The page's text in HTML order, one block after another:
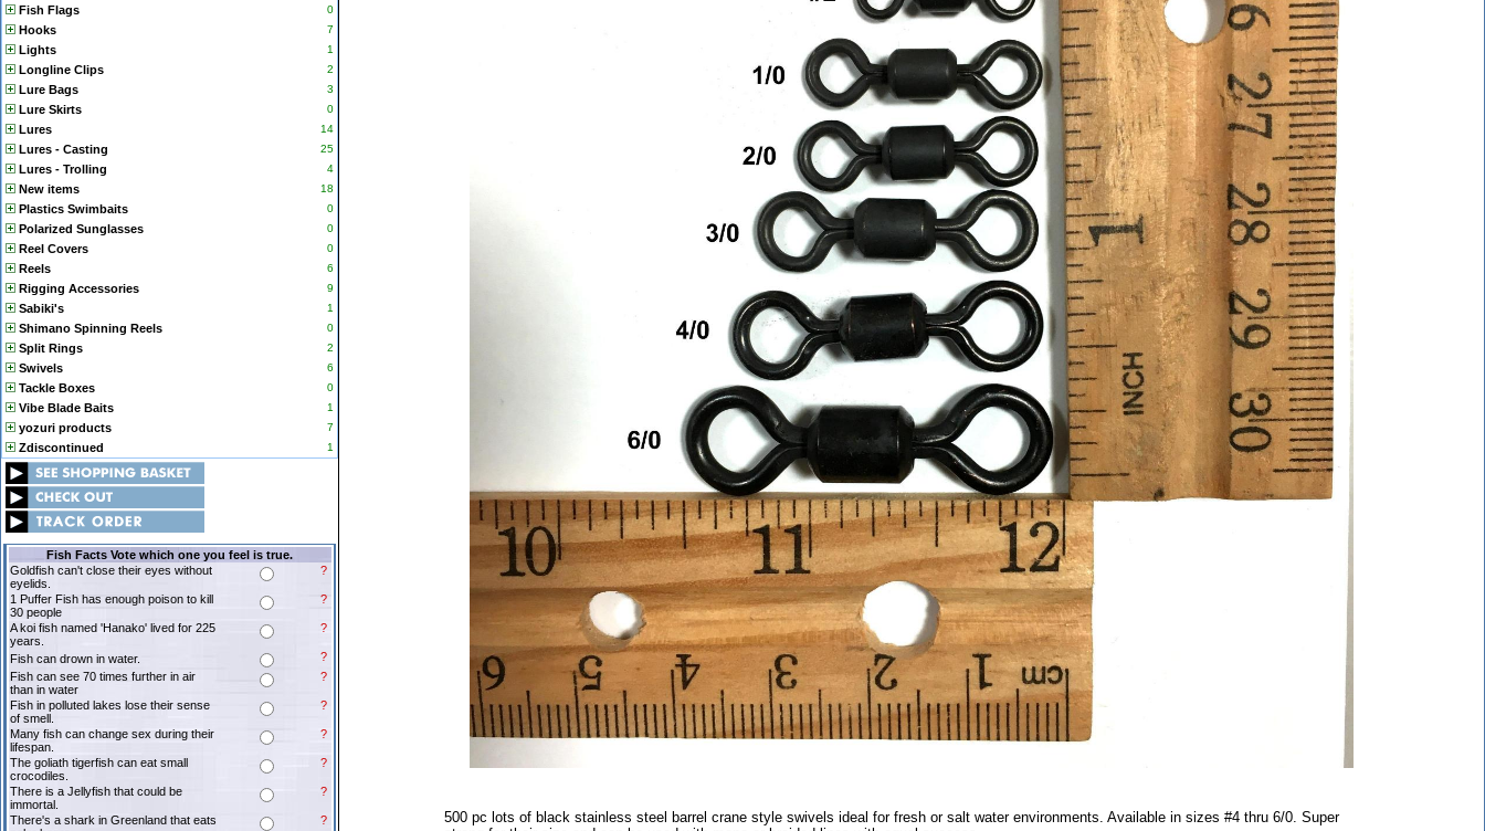
Fish Flags 0
Hooks 7
Lights 1
Longline Clips 2
Lure Bags 3
Lure Skirts 0
Lures 14
Lures - Casting 25
Lures - Trolling 4
New items 18
Plastics Swimbaits 0
Polarized Sunglasses 0
Reel Covers 0
Reels 6
Rigging Accessories 9
Sabiki's 1
Shimano Spinning Reels 0
Split Rings 2
Swivels 6
Tackle Boxes 0
Vibe Blade Baits 1
yozuri products 7
Zdiscontinued 1
Fish Facts Vote which one you feel is true.
Goldfish can't close their eyes without
eyelids.
?
1 Puffer Fish has enough poison to kill
30 people
?
A koi fish named 'Hanako' lived for 225
years.
?
Fish can drown in water.
?
Fish can see 70 times further in air
than in water
?
Fish in polluted lakes lose their sense
of smell.
?
Many fish can change sex during their
lifespan.
?
The goliath tigerfish can eat small
crocodiles.
?
There is a Jellyfish that could be
immortal.
?
There's a shark in Greenland that eats
?
500 pc lots of black stainless steel barrel crane style swivels ideal for fresh or salt water environments. Available in sizes #4 thru 6/0. Super